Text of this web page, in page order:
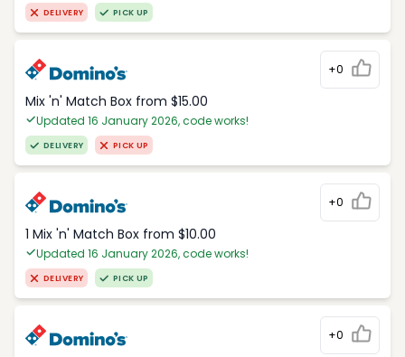
DELIVERY PICK UP
+0
Mix 'n' Match Box from $15.00
Updated 16 January 2026, code works!
DELIVERY PICK UP
+0
1 Mix 'n' Match Box from $10.00
Updated 16 January 2026, code works!
DELIVERY PICK UP
+0